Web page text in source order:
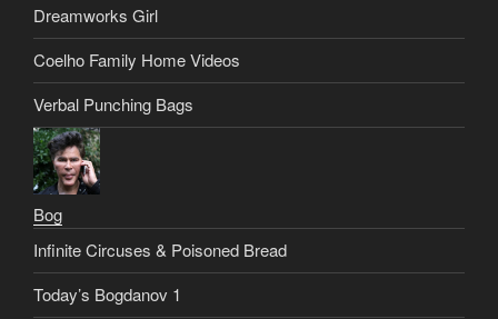
Dreamworks Girl
Coelho Family Home Videos
Verbal Punching Bags
Bog
Infinite Circuses & Poisoned Bread
Today’s Bogdanov 1